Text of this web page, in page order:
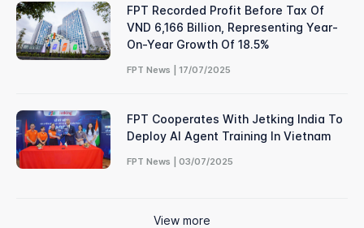
FPT Recorded Profit Before Tax Of
VND 6,166 Billion, Representing Year-
On-Year Growth Of 18.5%
FPT News | 17/07/2025
FPT Cooperates With Jetking India To
Deploy AI Agent Training In Vietnam
FPT News | 03/07/2025
View more